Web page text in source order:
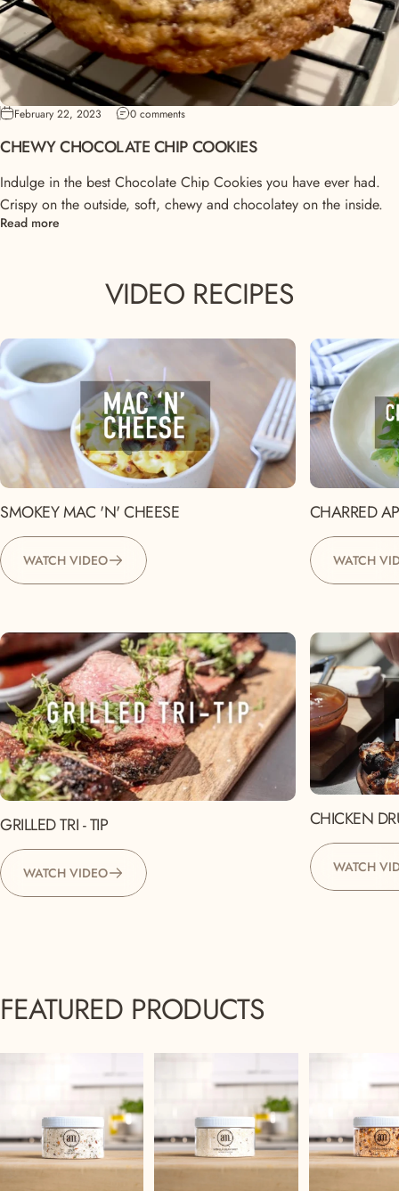
February 22, 2023 0 comments
CHEWY CHOCOLATE CHIP COOKIES
Indulge in the best Chocolate Chip Cookies you have ever had.
Crispy on the outside, soft, chewy and chocolatey on the inside.
Read more
VIDEO RECIPES
SMOKEY MAC 'N' CHEESE
WATCH VIDEO
CHARRED
WATCH
GRILLED TRI - TIP
WATCH VIDEO
CHICKEN
WATCH
FEATURED PRODUCTS